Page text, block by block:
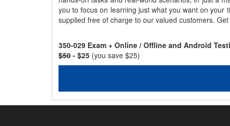
you to focus on learning just what you want on
supplied free of charge to our valued customers.
350-029 Exam + Online / Offline and Android
$50 - $25 (you save $25)